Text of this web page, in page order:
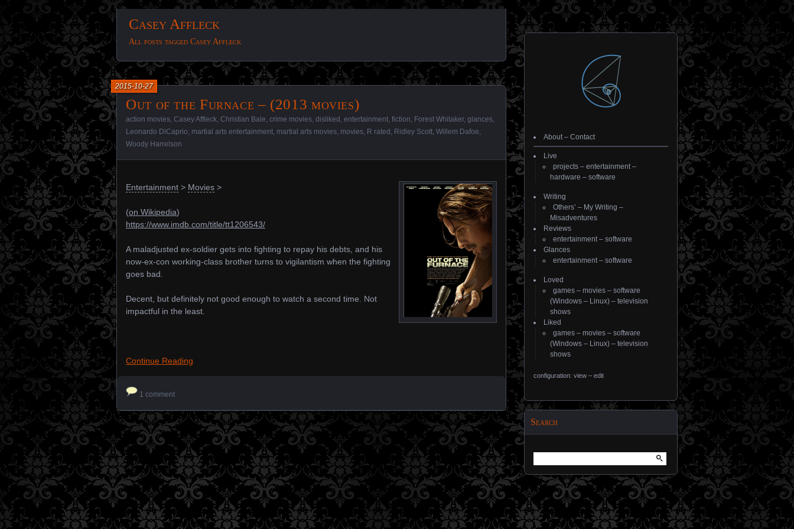
Casey Affleck
All posts tagged Casey Affleck
Out of the Furnace – (2013 movies)
2015-10-27
action movies Casey Affleck Christian Bale crime movies disliked entertainment fiction Forest Whitaker, glances
Leonardo DiCaprio martial arts entertainment martial arts movies movies R rated Ridley Scott Willem Dafoe
Woody Harrelson
Entertainment > Movies >
(on Wikipedia)
https://www.imdb.com/title/tt1206543/
A maladjusted ex-soldier gets into fighting to repay his debts, and his
now-ex-con working-class brother turns to vigilantism when the fighting
goes bad.
Decent, but definitely not good enough to watch a second time. Not
impactful in the least.
Continue Reading
1 comment
Posts navigation
About– Contact
Live
projects – entertainment–
hardware – software
Writing
Others’ – My Writing –
Misadventures
Reviews
entertainment– software
Glances
entertainment– software
Loved
games – movies – software
(Windows – Linux) – television
shows
Liked
games – movies – software
(Windows – Linux) – television
shows
configuration: view – edit
Search
for: